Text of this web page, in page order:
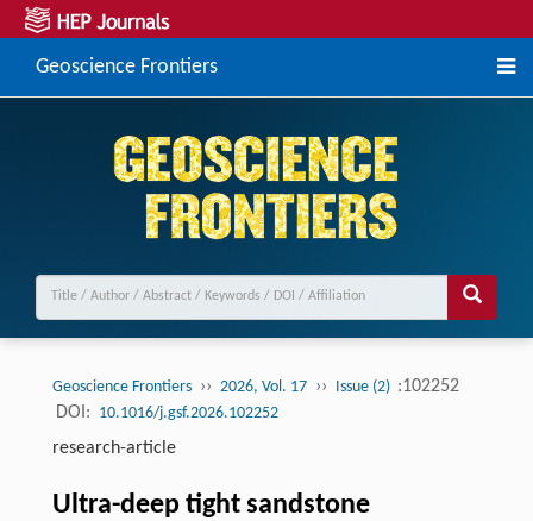
Geoscience Frontiers
Geoscience Frontiers ›› 2026, Vol. 17 ›› Issue (2) :102252
DOI: 10.1016/j.gsf.2026.102252
research-article
Ultra-deep tight sandstone